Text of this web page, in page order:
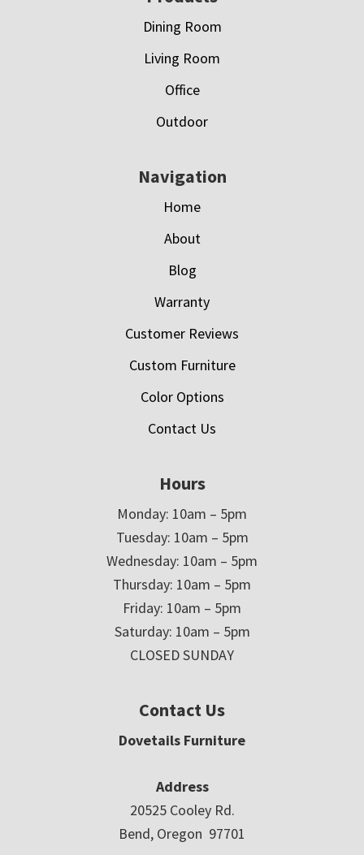
Dining Room
Living Room
Office
Outdoor
Navigation
Home
About
Blog
Warranty
Customer Reviews
Custom Furniture
Color Options
Contact Us
Hours
Monday: 10am – 5pm
Tuesday: 10am – 5pm
Wednesday: 10am – 5pm
Thursday: 10am – 5pm
Friday: 10am – 5pm
Saturday: 10am – 5pm
CLOSED SUNDAY
Contact Us
Dovetails Furniture
Address
20525 Cooley Rd.
Bend, Oregon 97701